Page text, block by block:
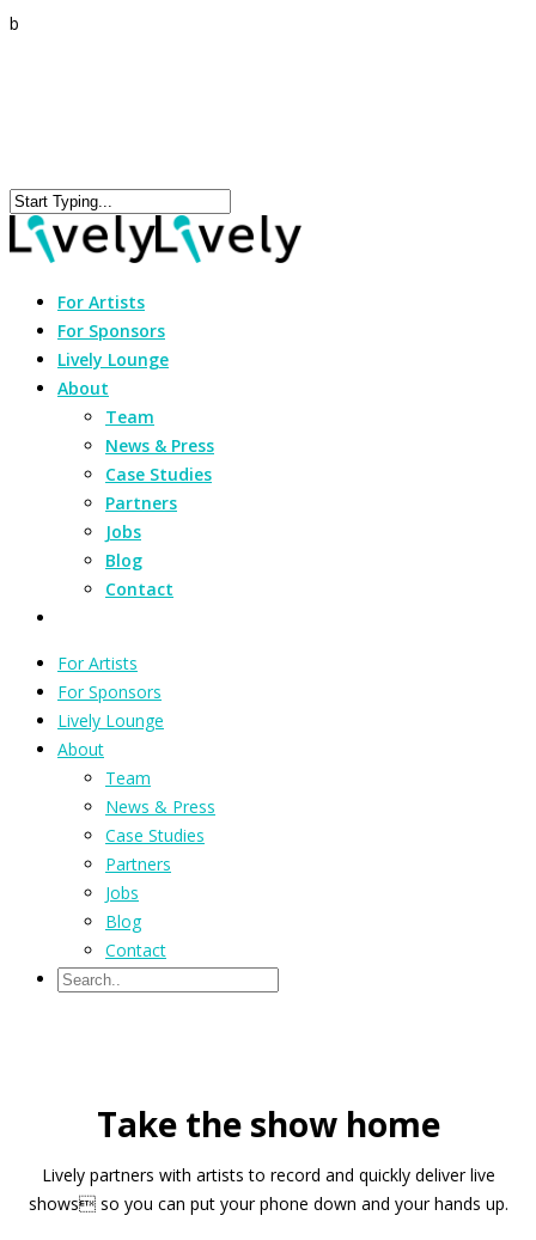
b
For Artists
For Sponsors
Lively Lounge
About
Team
News & Press
Case Studies
Partners
Jobs
Blog
Contact
For Artists
For Sponsors
Lively Lounge
About
Team
News & Press
Case Studies
Partners
Jobs
Blog
Contact
Take the show home
Lively partners with artists to record and quickly deliver live
shows so you can put your phone down and your hands up.